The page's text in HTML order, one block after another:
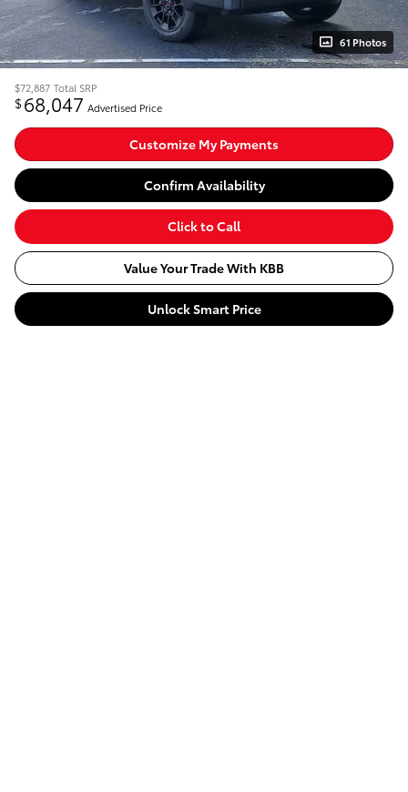
61 Photos
$72,887 Total SRP
$68,047 Advertised Price
Customize My Payments
Confirm Availability
Click to Call
Value Your Trade With KBB
Unlock Smart Price